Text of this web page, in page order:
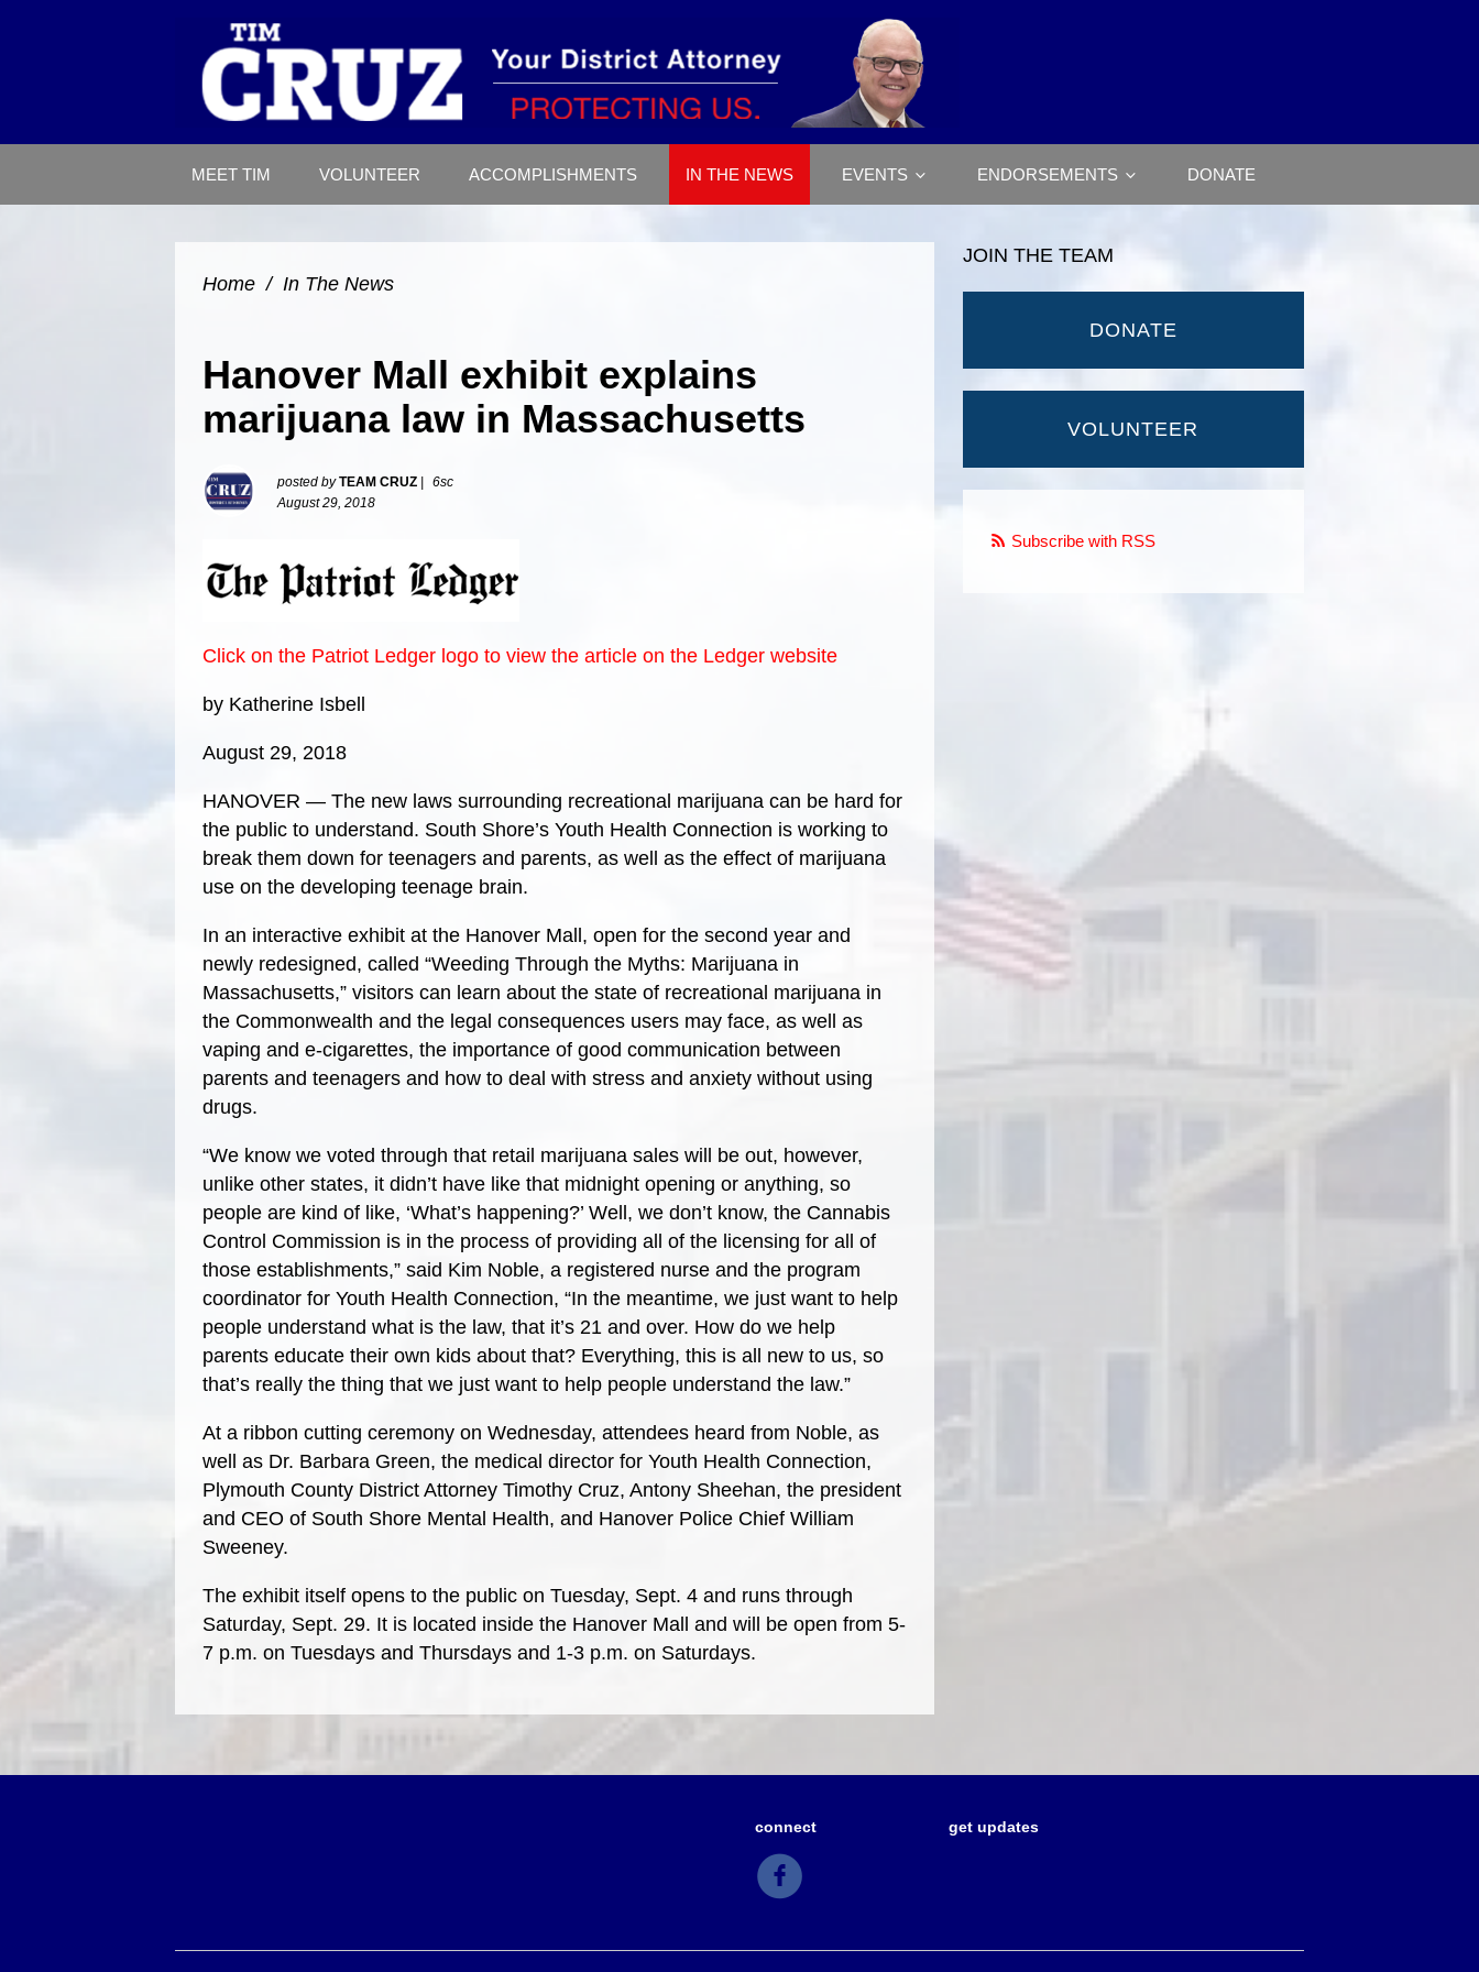
MEET TIM VOLUNTEER ACCOMPLISHMENTS IN THE NEWS EVENTS ENDORSEMENTS DONATE
Home / In The News
Hanover Mall exhibit explains
marijuana law in Massachusetts
posted byTEAM CRUZ
6sc
August 29, 2018
Click on the Patriot Ledger logo to view the article on the Ledger website
by Katherine Isbell
August 29, 2018
HANOVER — The new laws surrounding recreational marijuana can be hard for
the public to understand. South Shore’s Youth Health Connection is working to
break them down for teenagers and parents, as well as the effect of marijuana
use on the developing teenage brain.
In an interactive exhibit at the Hanover Mall, open for the second year and
newly redesigned, called “Weeding Through the Myths: Marijuana in
Massachusetts,” visitors can learn about the state of recreational marijuana in
the Commonwealth and the legal consequences users may face, as well as
vaping and e-cigarettes, the importance of good communication between
parents and teenagers and how to deal with stress and anxiety without using
drugs.
“We know we voted through that retail marijuana sales will be out, however,
unlike other states, it didn’t have like that midnight opening or anything, so
people are kind of like, ‘What’s happening?’ Well, we don’t know, the Cannabis
Control Commission is in the process of providing all of the licensing for all of
those establishments,” said Kim Noble, a registered nurse and the program
coordinator for Youth Health Connection, “In the meantime, we just want to help
people understand what is the law, that it’s 21 and over. How do we help
parents educate their own kids about that? Everything, this is all new to us, so
that’s really the thing that we just want to help people understand the law.”
At a ribbon cutting ceremony on Wednesday, attendees heard from Noble, as
well as Dr. Barbara Green, the medical director for Youth Health Connection,
Plymouth County District Attorney Timothy Cruz, Antony Sheehan, the president
and CEO of South Shore Mental Health, and Hanover Police Chief William
Sweeney.
The exhibit itself opens to the public on Tuesday, Sept. 4 and runs through
Saturday, Sept. 29. It is located inside the Hanover Mall and will be open from 5-
7 p.m. on Tuesdays and Thursdays and 1-3 p.m. on Saturdays.
JOIN THE TEAM
DONATE
VOLUNTEER
Subscribe with RSS
connect get updates